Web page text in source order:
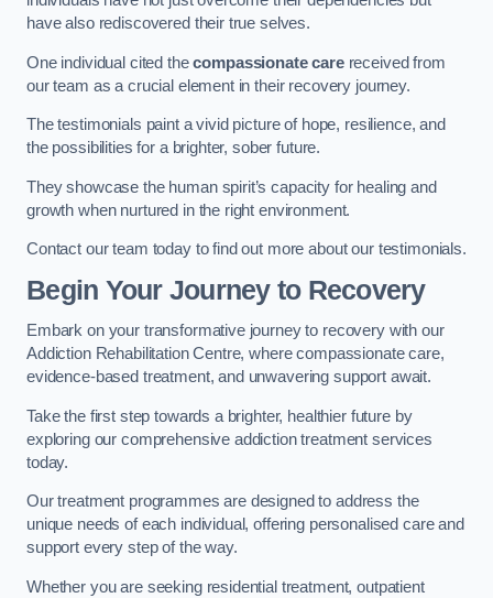
have also rediscovered their true selves.
One individual cited thecompassionate carereceived from
our team as a crucial element in their recovery journey.
The testimonials paint a vivid picture of hope, resilience, and
the possibilities for a brighter, sober future.
They showcase the human spirit’s capacity for healing and
growth when nurtured in the right environment.
Contact our team today to find out more about our testimonials.
Begin Your Journey to Recovery
Embark on your transformative journey to recovery with our
Addiction Rehabilitation Centre, where compassionate care,
evidence-based treatment, and unwavering support await.
Take the first step towards a brighter, healthier future by
exploring our comprehensive addiction treatment services
today.
Our treatment programmes are designed to address the
unique needs of each individual, offering personalised care and
support every step of the way.
Whether you are seeking residential treatment, outpatient